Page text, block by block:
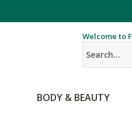
Welcome to
BODY & BEAUTY